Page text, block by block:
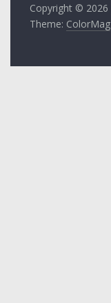
Copyright © 2026
Theme: ColorMag